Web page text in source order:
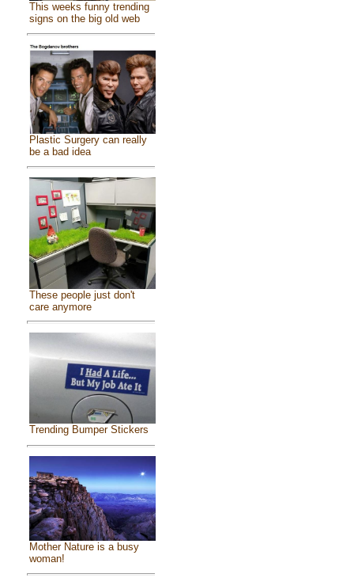
This weeks funny trending
signs on the big old web
Plastic Surgery can really
be a bad idea
These people just don't
care anymore
Trending Bumper Stickers
Mother Nature is a busy
woman!